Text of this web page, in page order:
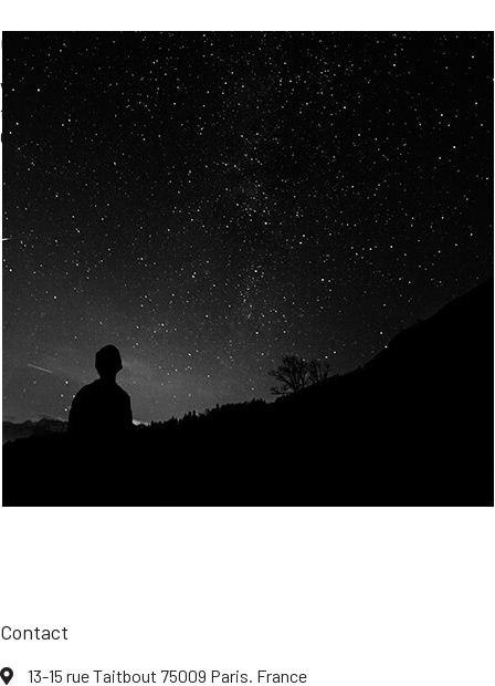
Careers
We’re looking for diverse, motivated people to join our
team.
Our
backgrounds are eclectic AND our passion for space is shared.
Join Us
Home
About us
Our values
Careers
Contact
13-15 rue Taitbout 75009 Paris. France